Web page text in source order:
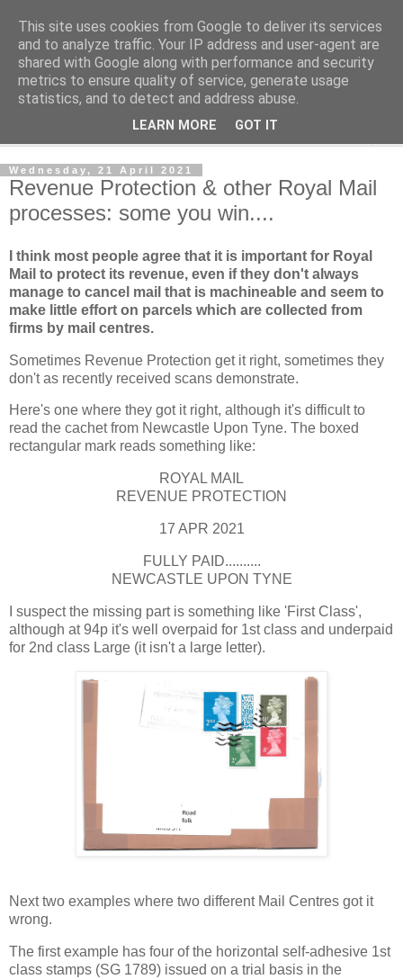
Norvic Philatelics Blog
The latest news on GB stamps fromNorvic Philatelics
Wednesday, 21 April 2021
Revenue Protection & other Royal Mail
processes: some you win....
I think most people agree that it is important for Royal
Mail to protect its revenue, even if they don't always
manage to cancel mail that is machineable and seem to
make little effort on parcels which are collected from
firms by mail centres.
Sometimes Revenue Protection get it right, sometimes they
don't as recently received scans demonstrate.
Here's one where they got it right, although it's difficult to
read the cachet from Newcastle Upon Tyne. The boxed
rectangular mark reads something like:
ROYAL MAIL
REVENUE PROTECTION
17 APR 2021
FULLY PAID..........
NEWCASTLE UPON TYNE
I suspect the missing part is something like 'First Class',
although at 94p it's well overpaid for 1st class and underpaid
for 2nd class Large (it isn't a large letter).
Next two examples where two different Mail Centres got it
wrong.
The first example has four of the horizontal self-adhesive 1st
class stamps (SG 1789) issued on a trial basis in the
This site uses cookies from Google to deliver its services
and to analyze traffic. Your IP address and user-agent are
shared with Google along with performance and security
metrics to ensure quality of service, generate usage
statistics, and to detect and address abuse.
LEARN MORE GOT IT